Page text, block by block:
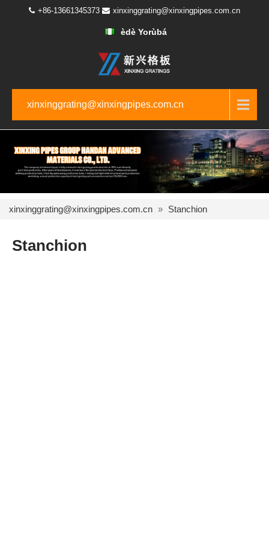
+86-13661345373 xinxinggrating@xinxingpipes.com.cn
èdè Yorùbá
xinxinggrating@xinxingpipes.com.cn
xinxinggrating@xinxingpipes.com.cn » Stanchion
Stanchion